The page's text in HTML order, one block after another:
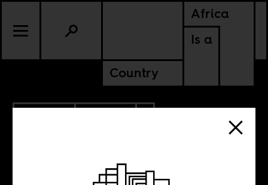
Africa
Is a
Country
TANZANIA